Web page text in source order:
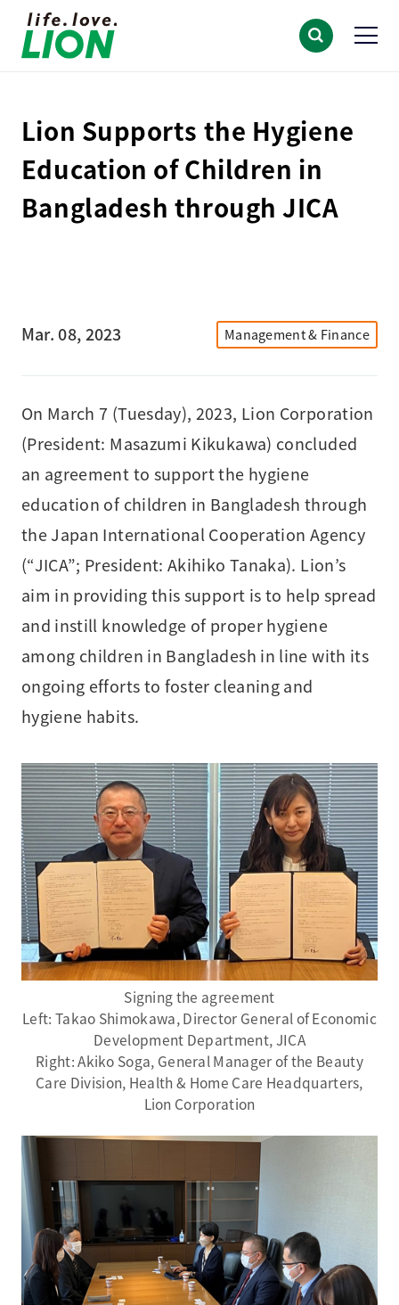
Lion Supports the Hygiene
Education of Children in
Bangladesh through JICA
Mar. 08, 2023 Management & Finance
On March 7 (Tuesday), 2023, Lion Corporation
(President: Masazumi Kikukawa) concluded
an agreement to support the hygiene
education of children in Bangladesh through
the Japan International Cooperation Agency
(“JICA”; President: Akihiko Tanaka). Lion’s
aim in providing this support is to help spread
and instill knowledge of proper hygiene
among children in Bangladesh in line with its
ongoing efforts to foster cleaning and
hygiene habits.
Signing the agreement
Left: Takao Shimokawa, Director General of Economic
Development Department, JICA
Right: Akiko Soga, General Manager of the Beauty
Care Division, Health & Home Care Headquarters,
Lion Corporation